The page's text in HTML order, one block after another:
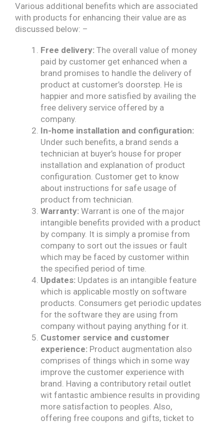
Various additional benefits which are associated
with products for enhancing their value are as
discussed below: –
Free delivery: The overall value of money
paid by customer get enhanced when a
brand promises to handle the delivery of
product at customer’s doorstep. He is
happier and more satisfied by availing the
free delivery service offered by a
company.
In-home installation and configuration:
Under such benefits, a brand sends a
technician at buyer’s house for proper
installation and explanation of product
configuration. Customer get to know
about instructions for safe usage of
product from technician.
Warranty: Warrant is one of the major
intangible benefits provided with a product
by company. It is simply a promise from
company to sort out the issues or fault
which may be faced by customer within
the specified period of time.
Updates: Updates is an intangible feature
which is applicable mostly on software
products. Consumers get periodic updates
for the software they are using from
company without paying anything for it.
Customer service and customer
experience: Product augmentation also
comprises of things which in some way
improve the customer experience with
brand. Having a contributory retail outlet
wit fantastic ambience results in providing
more satisfaction to peoples. Also,
offering free coupons and gifts, ticket to